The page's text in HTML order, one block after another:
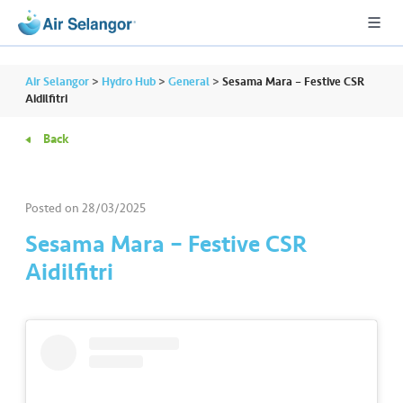
Air Selangor > Hydro Hub >General >Sesama Mara – Festive CSR
Aidilfitri
Back
Posted on28/03/2025
Sesama Mara – Festive CSR
Aidilfitri
A
R
e
s
d